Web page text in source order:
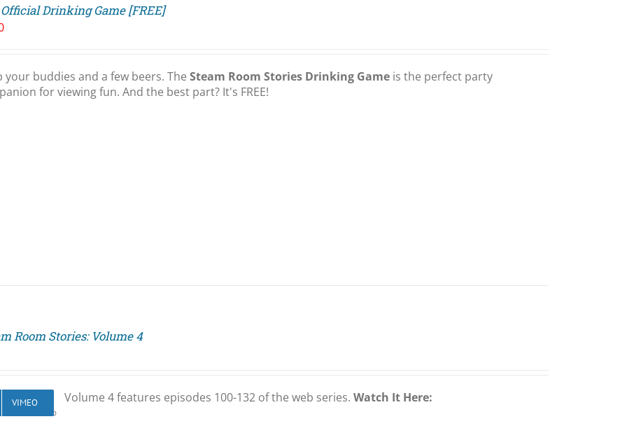
Official Drinking Game [FREE]
your buddies and a few beers. TheSteam Room Stories Drinking Game is the perfect party
for viewing fun. And the best part? It's FREE!
Room Stories: Volume 4
Volume 4 features episodes 100-132 of the web series.Watch It Here:
VIMEO